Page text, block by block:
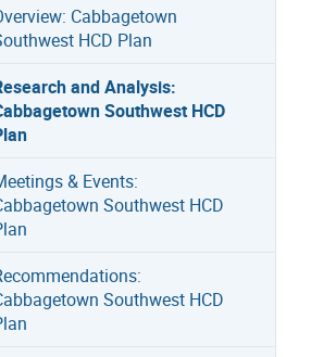
HCD Plan accordion panels
Cabbagetown Southwest HCD Plan
Cabbagetown
HCD Plan
and Analysis:
Southwest HCD
& Events:
Southwest HCD
Southwest HCD